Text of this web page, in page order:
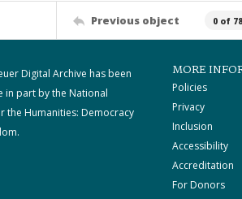
Previous object 0 of
Digital Archive has been
in part by the National
the Humanities: Democracy
MORE
Policies
Privacy
Inclusion
Accessibility
Accreditation
For Donors